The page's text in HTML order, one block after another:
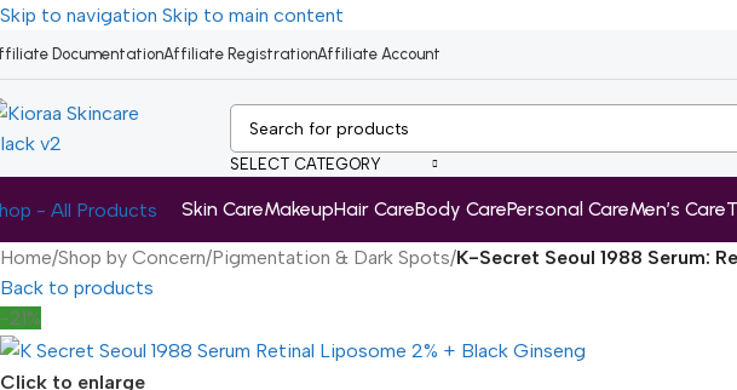
Skip to navigation Skip to main content
DocumentationAffiliate RegistrationAffiliate Account
SELECT CATEGORY
- All Products Skin CareMakeupHair CareBody CarePersonal CareMen’s Care
Home/Shop by Concern/Pigmentation & Dark Spots/K-Secret Seoul 1988 Serum:
Back to products
-21%
Click to enlarge